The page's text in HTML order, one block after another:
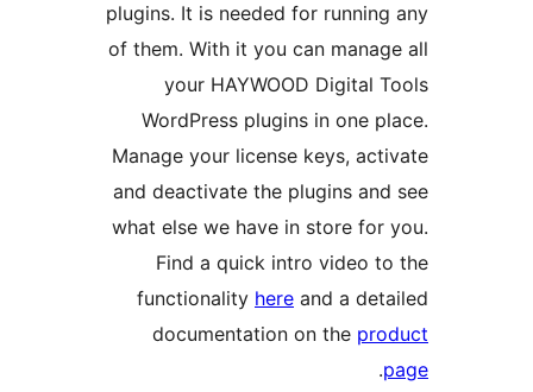
plugins. It is needed for
of them. With it you can
your HAYWOOD Digital
WordPress plugins in one
Manage your license keys,
and deactivate the plugins
what else we have in store for
Find a quick intro video
functionalityhere
documentation on the